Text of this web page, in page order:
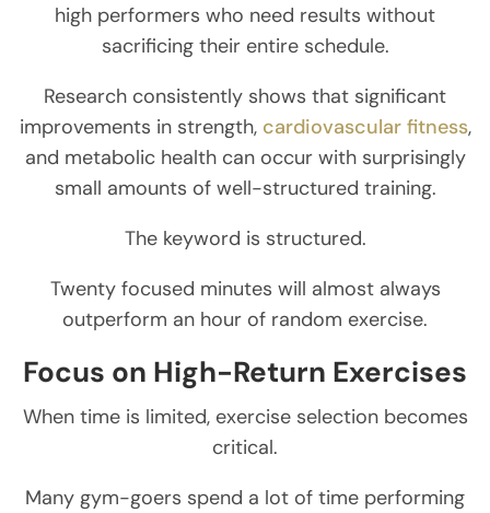
high performers who need results without
sacrificing their entire schedule.
Research consistently shows that significant
improvements in strength, cardiovascular fitness,
and metabolic health can occur with surprisingly
small amounts of well-structured training.
The keyword is structured.
Twenty focused minutes will almost always
outperform an hour of random exercise.
Focus on High-Return Exercises
When time is limited, exercise selection becomes
critical.
Many gym-goers spend a lot of time performing